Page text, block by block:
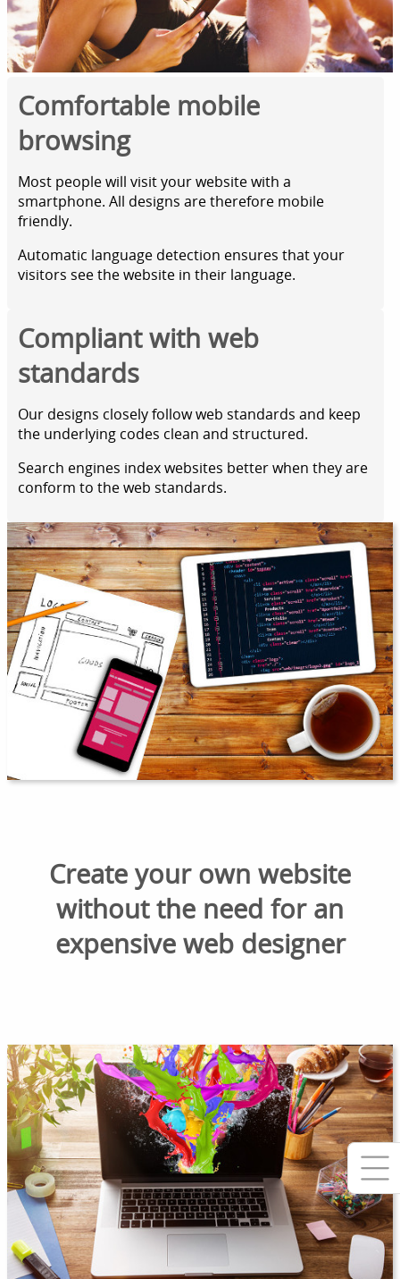
Comfortable mobile
browsing
Most people will visit your website with a
smartphone. All designs are therefore mobile
friendly.
Automatic language detection ensures that your
visitors see the website in their language.
Compliant with web
standards
Our designs closely follow web standards and keep
the underlying codes clean and structured.
Search engines index websites better when they are
conform to the web standards.
Create your own website
without the need for an
expensive web designer